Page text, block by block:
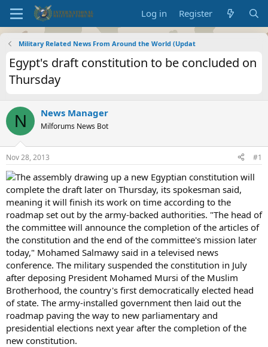
Log in Register
Military Related News From Around the World (Updat
Egypt's draft constitution to be concluded on
Thursday
N News Manager
Milforums News Bot
Nov 28, 2013 #1
The assembly drawing up a new Egyptian constitution will
complete the draft later on Thursday, its spokesman said,
meaning it will finish its work on time according to the
roadmap set out by the army-backed authorities. "The head of
the committee will announce the completion of the articles of
the constitution and the end of the committee's mission later
today," Mohamed Salmawy said in a televised news
conference. The military suspended the constitution in July
after deposing President Mohamed Mursi of the Muslim
Brotherhood, the country's first democratically elected head
of state. The army-installed government then laid out the
roadmap paving the way to new parliamentary and
presidential elections next year after the completion of the
new constitution.